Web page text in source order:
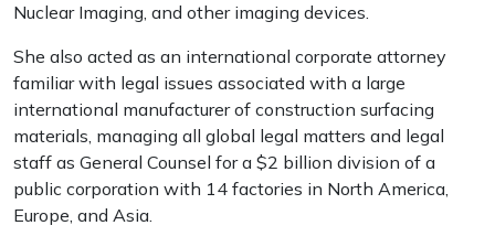
Nuclear Imaging, and other imaging devices.
She also acted as an international corporate attorney
familiar with legal issues associated with a large
international manufacturer of construction surfacing
materials, managing all global legal matters and legal
staff as General Counsel for a $2 billion division of a
public corporation with 14 factories in North America,
Europe, and Asia.